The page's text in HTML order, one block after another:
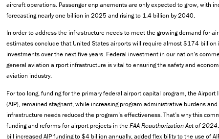
aircraft operations. Passenger enplanements are only expected to grow, with
forecasting nearly one billion in 2025 and rising to 1.4 billion by 2040.
In order to address the infrastructure needs to meet the growing demand for
estimates conclude that United States airports will require almost $174 billion
investments over the next five years. Federal investment in our nation’s
general aviation airport infrastructure is vital to ensuring the safety and
aviation industry.
For too long, funding for the primary federal airport capital program, the Airport
(AIP), remained stagnant, while increasing program administrative burdens
infrastructure needs reduced the program’s effectiveness. That’s why this
funding and reforms for airport projects in theFAA Reauthorization Act of 2024
bill increased AIP funding to $4 billion annually, added flexibility to the use of